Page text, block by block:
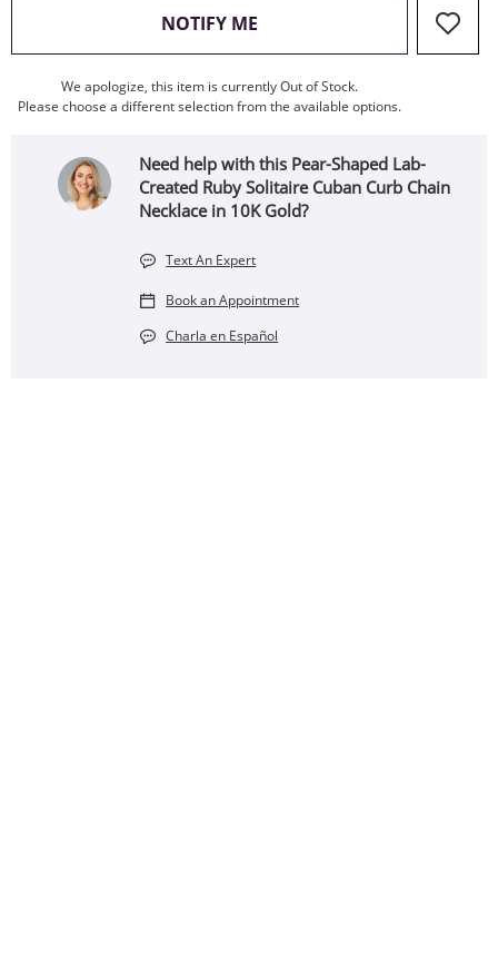
NOTIFY ME , THIS ACTION WILL OPEN
We apologize, this item is currently Out of Stock.
Please choose a different selection from the available options.
Need help with this Pear-Shaped Lab-
Created Ruby Solitaire Cuban Curb Chain
Necklace in 10K Gold?
Text An Expert
Book an Appointment
Charla en Español